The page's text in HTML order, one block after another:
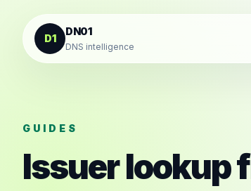
Skip to content
D1
DN01
DNS intelligence
GUIDES
Issuer lookup